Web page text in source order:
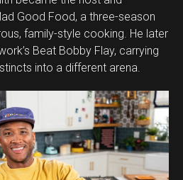
Good Food, a three-season
family-style cooking. He later
Beat Bobby Flay, carrying
into a different arena.